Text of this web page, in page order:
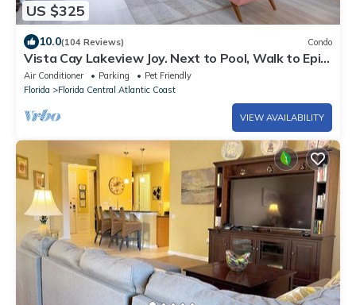
US $325
10.0(104 Reviews) Condo
Vista Cay Lakeview Joy. Next to Pool, Walk to Epic
Universe and the OCCC
Air Conditioner Parking
Pet Friendly
Florida
Florida Central Atlantic Coast
VIEW AVAILABILITY